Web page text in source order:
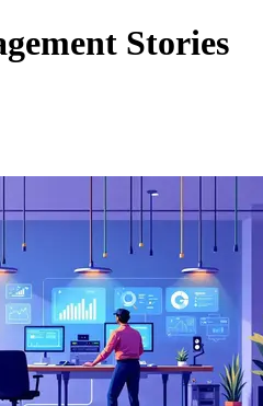
Stories